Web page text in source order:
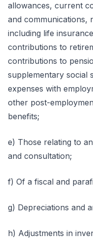
allowances, current
and communications,
including life
contributions to
contributions to
supplementary social
expenses with
other post-
benefits;
e) Those relating to
and consultation;
f) Of a fiscal and
g) Depreciations and
h) Adjustments in